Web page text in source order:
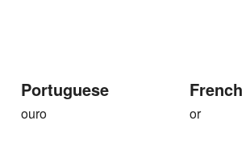
Portuguese
ouro
French
or